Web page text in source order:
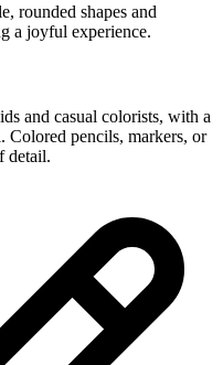
rounded shapes and
a joyful experience.
and casual colorists, with a
Colored pencils, markers, or
detail.